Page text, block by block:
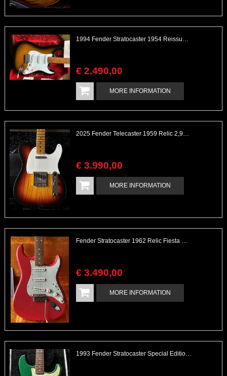
€ 2.490,00
MORE INFORMATION
€ 3.990,00
MORE INFORMATION
Fender Stratocaster 1962 Relic Fiesta Red Custom Shop
€ 3.490,00
MORE INFORMATION
1993 Fender Stratocaster Special Edition Green Metallic/Gold Hardware